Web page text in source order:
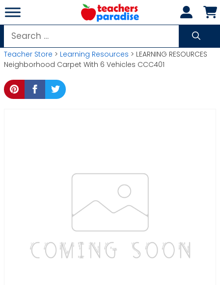
Skip
to
content
Search
for:
Teacher Store > Learning Resources > LEARNING RESOURCES
Neighborhood Carpet With 6 Vehicles CCC401